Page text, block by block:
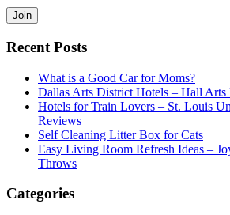
Recent Posts
What is a Good Car for Moms?
Dallas Arts District Hotels – Hall Arts
Hotels for Train Lovers – St. Louis
Reviews
Self Cleaning Litter Box for Cats
Easy Living Room Refresh Ideas –
Throws
Categories